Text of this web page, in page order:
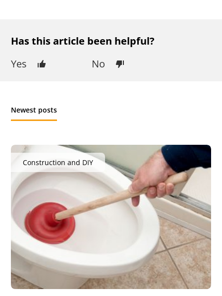
Has this article been helpful?
Yes
No
Newest posts
Construction and DIY